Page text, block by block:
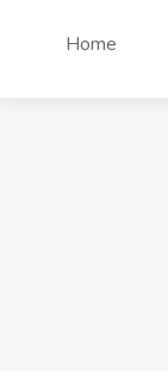
Home